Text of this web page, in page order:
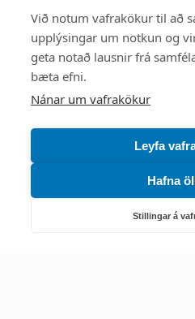
Við notum vafrakökur til að
upplýsingar um notkun og
geta notað lausnir frá
bæta efni.
Nánar um vafrakökur
Leyfa
Hafna
Stillingar á
Styttu þér leið
Mest skoðað
Starfsstöðvar
Náttúruverndarstofnun
Veiðimál, friðlýst svæði,